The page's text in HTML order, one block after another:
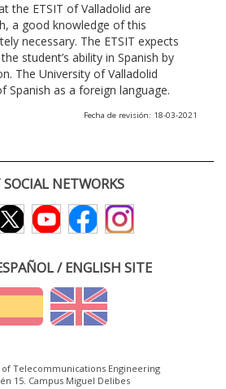
the ETSIT of Valladolid are
a good knowledge of this
necessary. The ETSIT expects
student’s ability in Spanish by
The University of Valladolid
Spanish as a foreign language.
Fecha de revisión: 18-03-2021
NETWORKS
/ ENGLISH SITE
of Telecommunications Engineering
15. Campus Miguel Delibes